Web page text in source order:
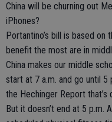
China will be churning out
iPhones?
Portantino’s bill is based
benefit the most are in
China makes our middle
start at 7 a.m. and go until
the Hechinger Report
But it doesn’t end at 5 p.m.